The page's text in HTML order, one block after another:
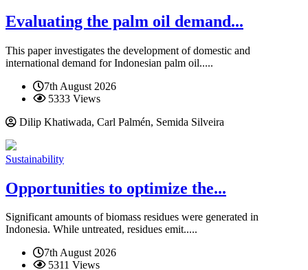
Evaluating the palm oil demand...
This paper investigates the development of domestic and
international demand for Indonesian palm oil.....
7th August 2026
5333 Views
Dilip Khatiwada, Carl Palmén, Semida Silveira
Sustainability
Opportunities to optimize the...
Significant amounts of biomass residues were generated in
Indonesia. While untreated, residues emit.....
7th August 2026
5311 Views